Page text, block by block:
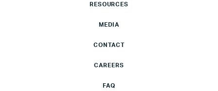
RESOURCES
MEDIA
CONTACT
CAREERS
FAQ